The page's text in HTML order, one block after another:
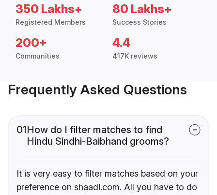
350 Lakhs+
Registered Members
80 Lakhs+
Success Stories
200+
Communities
4.4
417K reviews
Frequently Asked Questions
01How do I filter matches to find
Hindu Sindhi-Baibhand grooms?
It is very easy to filter matches based on your
preference on shaadi.com. All you have to do